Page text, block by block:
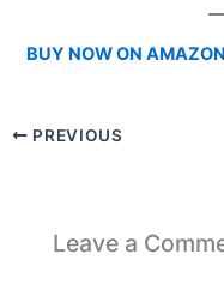
BUY NOW ON
PREVIOUS
Leave a